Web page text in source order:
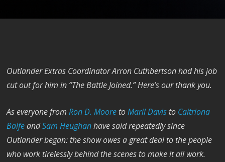
Outlander Extras Coordinator Arron Cuthbertson had his job
cut out for him in “The Battle Joined.” Here’s our thank you.
As everyone fromRon D. Moore toMaril Davis to Caitriona
BalfeandSam Heughanhave said repeatedly since
Outlander began: the show owes a great deal to the people
who work tirelessly behind the scenes to make it all work.